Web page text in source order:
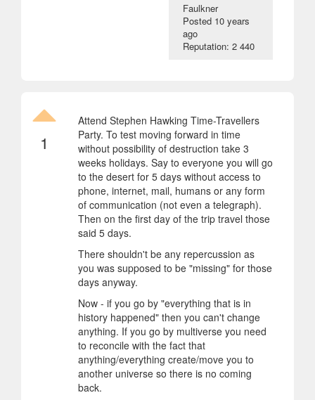
Faulkner
Posted 10 years
ago
Reputation: 2 440
1
Attend Stephen Hawking Time-Travellers
Party. To test moving forward in time
without possibility of destruction take 3
weeks holidays. Say to everyone you will go
to the desert for 5 days without access to
phone, internet, mail, humans or any form
of communication (not even a telegraph).
Then on the first day of the trip travel those
said 5 days.
There shouldn't be any repercussion as
you was supposed to be "missing" for those
days anyway.
Now - if you go by "everything that is in
history happened" then you can't change
anything. If you go by multiverse you need
to reconcile with the fact that
anything/everything create/move you to
another universe so there is no coming
back.